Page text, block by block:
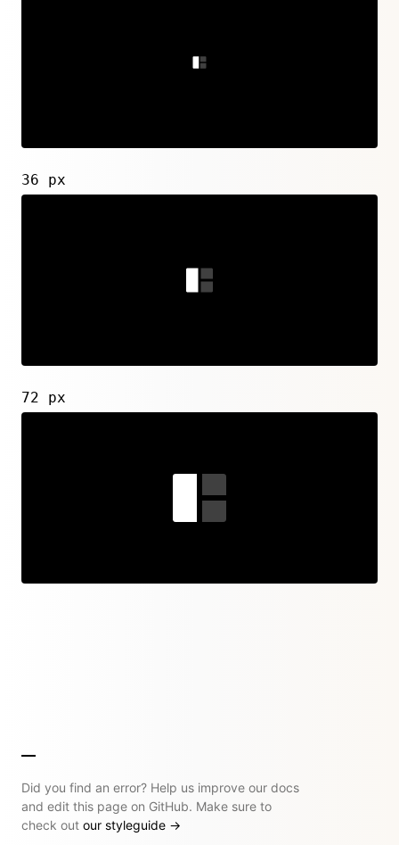
36 px
72 px
Did you find an error? Help us improve our docs
and edit this page on GitHub. Make sure to
check out our styleguide →